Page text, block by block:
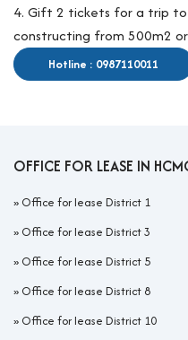
4. Gift 2 tickets for a trip
constructing from 500m2
Hotline : 0987110011
OFFICE FOR LEASE IN
» Office for lease District 1
» Office for lease District 3
» Office for lease District 5
» Office for lease District 8
» Office for lease District 10